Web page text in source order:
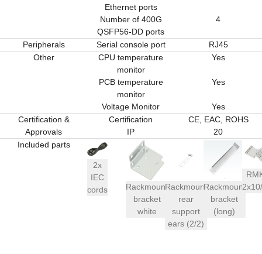
Ethernet ports
Number of 400G
QSFP56-DD ports
4
Peripherals Serial console port
RJ45
Other
CPU temperature
monitor
Yes
PCB temperature
monitor
Yes
Voltage Monitor
Yes
Certification &
Approvals
Certification
CE, EAC, ROHS
IP
20
Included parts
2x
IEC
cords
Rackmount
bracket
white
Rackmount
rear
support
ears (2/2)
Rackmount
bracket
(long)